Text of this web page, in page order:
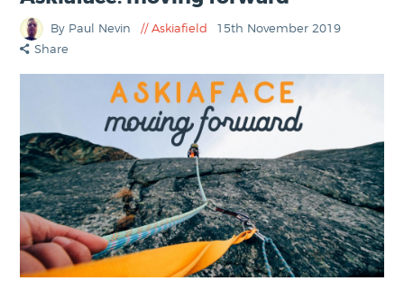
By Paul Nevin Askiafield
15th November 2019
Share